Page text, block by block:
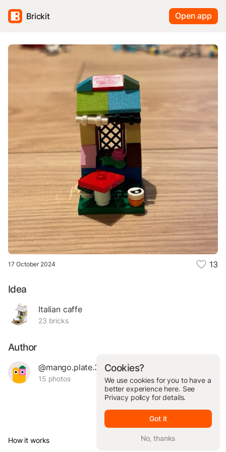
Brickit Open app
17 October 2024 13
Idea
Italian caffe
23 bricks
Author
@mango.plate.35791
15 photos
How it works © Brickit Inc, 2026
Cookies?
We use cookies for you to have a
better experience here. See
Privacy policy for details.
Got it
No, thanks